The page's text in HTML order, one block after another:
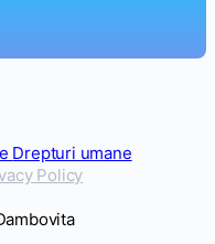
Drepturi umane
Policy